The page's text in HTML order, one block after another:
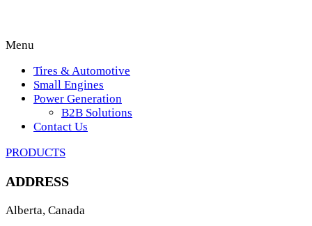
Menu
Tires & Automotive
Small Engines
Power Generation
B2B Solutions
Contact Us
PRODUCTS
ADDRESS
Alberta, Canada